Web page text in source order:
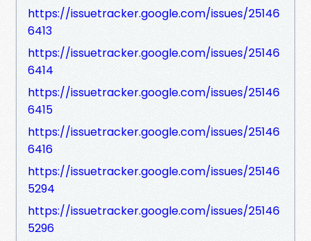
https://issuetracker.google.com/issues/25146
6413
https://issuetracker.google.com/issues/25146
6414
https://issuetracker.google.com/issues/25146
6415
https://issuetracker.google.com/issues/25146
6416
https://issuetracker.google.com/issues/25146
5294
https://issuetracker.google.com/issues/25146
5296